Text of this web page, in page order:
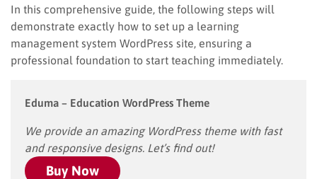
In this comprehensive guide, the following steps will
demonstrate exactly how to set up a learning
management system WordPress site, ensuring a
professional foundation to start teaching immediately.
Eduma – Education WordPress Theme
We provide an amazing WordPress theme with fast
and responsive designs. Let’s find out!
Buy Now